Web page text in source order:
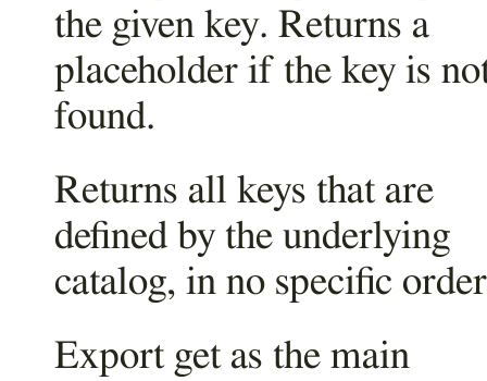
the given key. Returns a
placeholder if the key is
found.
Returns all keys that are
defined by the underlying
catalog, in no specific
Export get as the main